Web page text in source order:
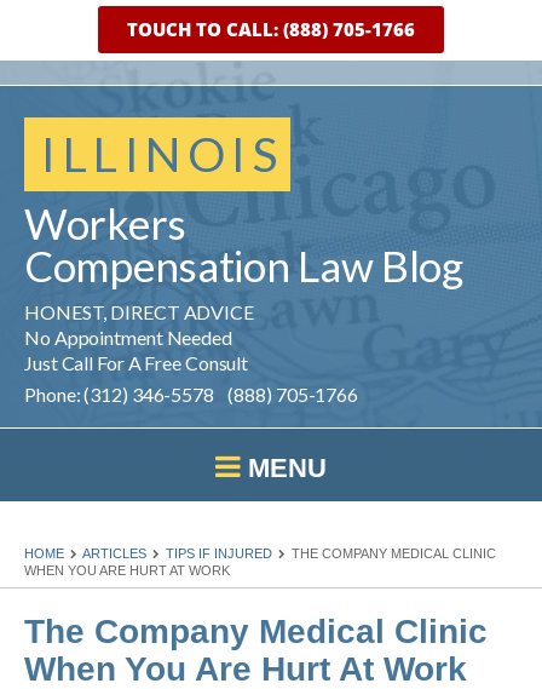
ILLINOIS
Workers
Compensation Law Blog
HONEST, DIRECT ADVICE
No Appointment Needed
Just Call For A Free Consult
Phone: (312) 346-5578 (888) 705-1766
MENU
TOUCH TO CALL: (888) 705-1766
HOME ARTICLES TIPS IF INJURED
THE COMPANY MEDICAL CLINIC
WHEN YOU ARE HURT AT WORK
The Company Medical Clinic
When You Are Hurt At Work